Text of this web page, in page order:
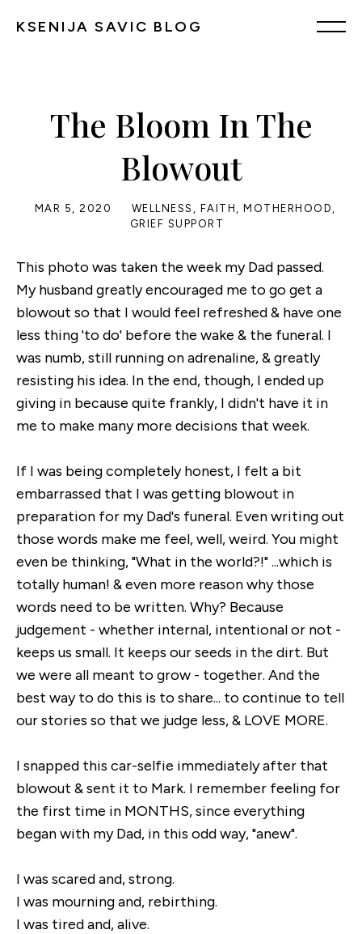
KSENIJA SAVIC BLOG
The Bloom In The
Blowout
MAR 5, 2020 WELLNESS , FAITH , MOTHERHOOD ,
GRIEF SUPPORT
This photo was taken the week my Dad passed.
My husband greatly encouraged me to go get a
blowout so that I would feel refreshed & have one
less thing 'to do' before the wake & the funeral. I
was numb, still running on adrenaline, & greatly
resisting his idea. In the end, though, I ended up
giving in because quite frankly, I didn't have it in
me to make many more decisions that week.
If I was being completely honest, I felt a bit
embarrassed that I was getting blowout in
preparation for my Dad's funeral. Even writing out
those words make me feel, well, weird. You might
even be thinking, "What in the world?!" ...which is
totally human! & even more reason why those
words need to be written. Why? Because
judgement - whether internal, intentional or not -
keeps us small. It keeps our seeds in the dirt. But
we were all meant to grow - together. And the
best way to do this is to share... to continue to tell
our stories so that we judge less, & LOVE MORE.
I snapped this car-selfie immediately after that
blowout & sent it to Mark. I remember feeling for
the first time in MONTHS, since everything
began with my Dad, in this odd way, "anew".
I was scared and, strong.
I was mourning and, rebirthing.
I was tired and, alive.